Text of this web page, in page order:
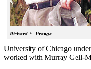
Richard E. Prange
University of Chicago
worked with Murray Gell-